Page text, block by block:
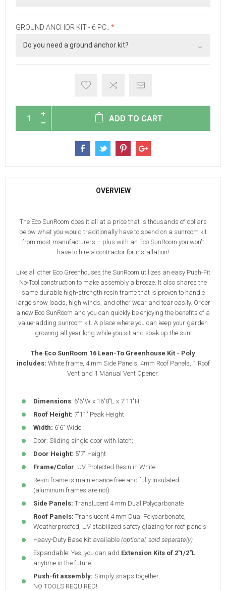
GROUND ANCHOR KIT - 6 PC.: *
ADD TO CART
OVERVIEW
The Eco SunRoom does it all at a price that is thousands of dollars
below what you would traditionally have to spend on a sunroom kit
from most manufacturers -- plus with an Eco SunRoom you won't
have to hire a contractor for installation!
Like all other Eco Greenhouses the SunRoom utilizes an easy Push-Fit
No-Tool construction to make assembly a breeze. It also shares the
same durable high-strength resin frame that is proven to handle
large snow loads, high winds, and other wear and tear easily. Order
a new Eco SunRoom and you can quickly be enjoying the benefits of a
value-adding sunroom kit. A place where you can keep your garden
growing all year long while you sit and soak up the sun!
The Eco SunRoom 16 Lean-To Greenhouse Kit - Poly
includes: White frame, 4 mm Side Panels, 4mm Roof Panels, 1 Roof
Vent and 1 Manual Vent Opener.
Dimensions: 6'6"W x 16'8"L x 7'11"H
Roof Height: 7'11" Peak Height
Width: 6'6" Wide
Door: Sliding single door with latch;
Door Height: 5'7" Height
Frame/Color: UV Protected Resin in White
Resin frame is maintenance free and fully insulated
(aluminum frames are not)
Side Panels: Translucent 4 mm Dual Polycarbonate
Roof Panels: Translucent 4 mm Dual Polycarbonate,
Weatherproofed, UV stabilized safety glazing for roof panels
Heavy-Duty Base Kit available (optional, sold separately)
Expandable: Yes, you can add Extension Kits of 2'1/2"L
anytime in the future
Push-fit assembly: Simply snaps together,
NO TOOLS REQUIRED!